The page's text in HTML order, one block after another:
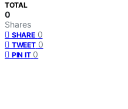
TOTAL
0
Shares
SHARE 0
TWEET 0
PIN IT 0